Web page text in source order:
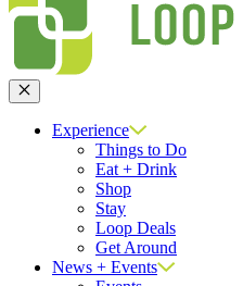
Close
Experience
Things to Do
Eat + Drink
Shop
Stay
Loop Deals
Get Around
News + Events